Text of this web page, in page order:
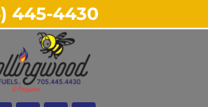
445-4430